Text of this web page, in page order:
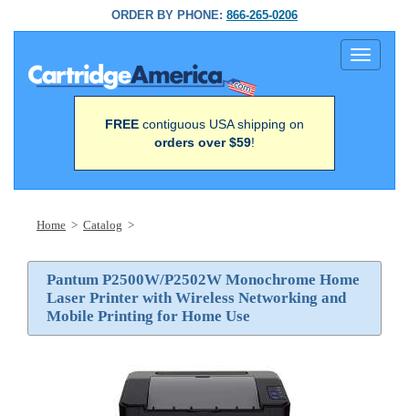
ORDER BY PHONE: 866-265-0206
Toggle
FREE contiguous USA shipping on
orders over $59!
Home > Catalog >
Pantum P2500W/P2502W Monochrome Home
Laser Printer with Wireless Networking and
Mobile Printing for Home Use